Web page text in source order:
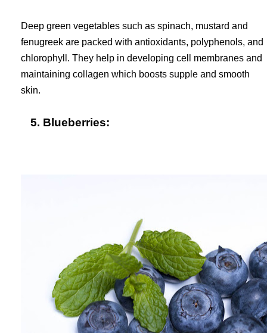
Deep green vegetables such as spinach, mustard and
fenugreek are packed with antioxidants, polyphenols, and
chlorophyll. They help in developing cell membranes and
maintaining collagen which boosts supple and smooth
skin.
5. Blueberries: